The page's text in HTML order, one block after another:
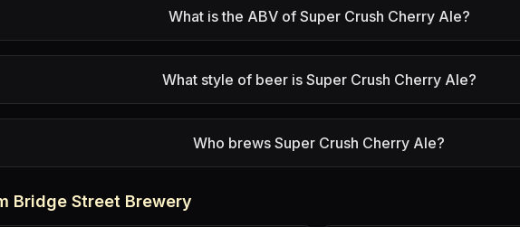
What is the ABV of Super Crush Cherry Ale?
What style of beer is Super Crush Cherry Ale?
Who brews Super Crush Cherry Ale?
Bridge Street Brewery